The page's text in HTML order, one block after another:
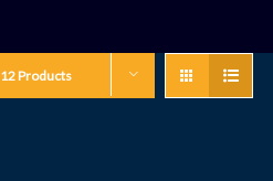
12 Products